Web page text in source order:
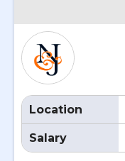
Location
Salary